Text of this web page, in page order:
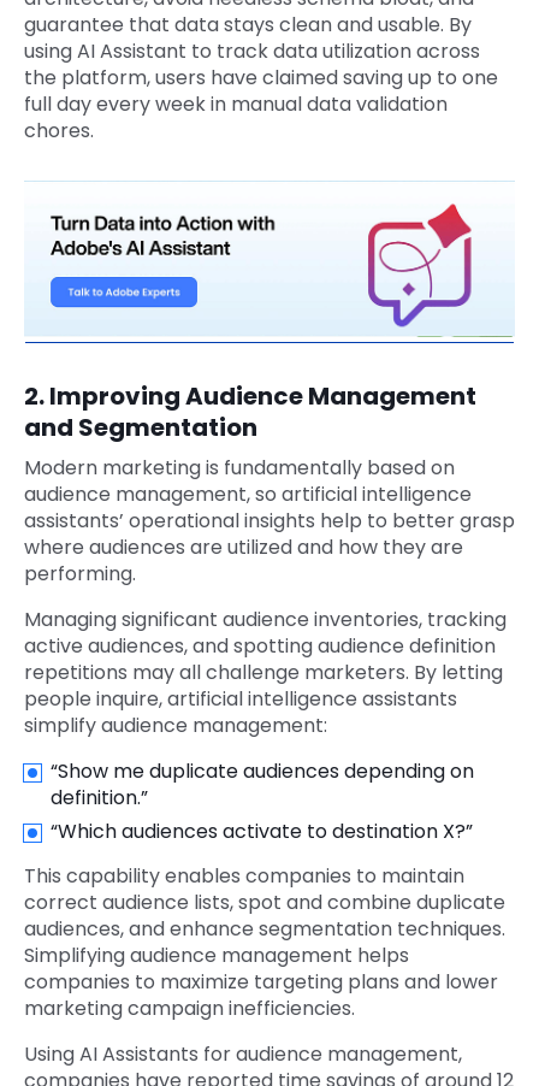
guarantee that data stays clean and usable. By
using AI Assistant to track data utilization across
the platform, users have claimed saving up to one
full day every week in manual data validation
chores.
2. Improving Audience Management
and Segmentation
Modern marketing is fundamentally based on
audience management, so artificial intelligence
assistants’ operational insights help to better grasp
where audiences are utilized and how they are
performing.
Managing significant audience inventories, tracking
active audiences, and spotting audience definition
repetitions may all challenge marketers. By letting
people inquire, artificial intelligence assistants
simplify audience management:
“Show me duplicate audiences depending on
definition.”
“Which audiences activate to destination X?”
This capability enables companies to maintain
correct audience lists, spot and combine duplicate
audiences, and enhance segmentation techniques.
Simplifying audience management helps
companies to maximize targeting plans and lower
marketing campaign inefficiencies.
Using AI Assistants for audience management,
companies have reported time savings of around 12